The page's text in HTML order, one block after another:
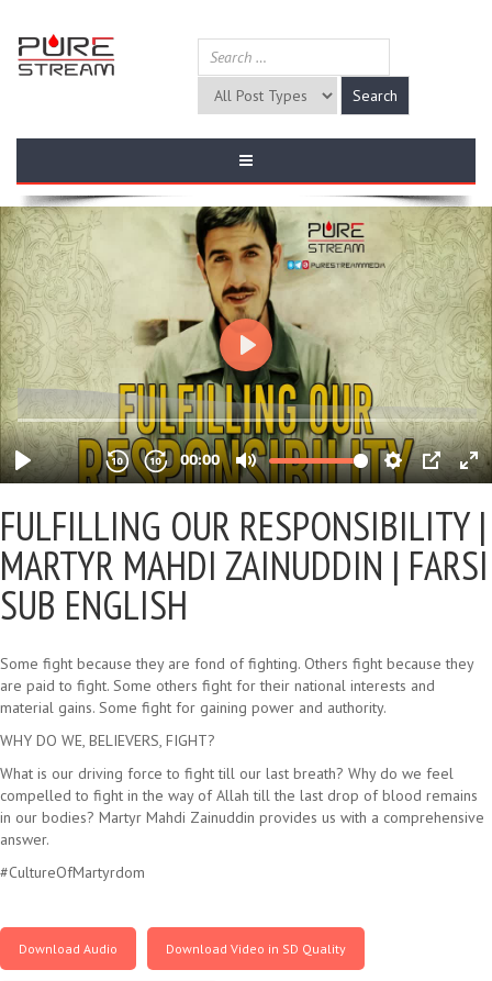
FULFILLING OUR RESPONSIBILITY |
MARTYR MAHDI ZAINUDDIN | FARSI
SUB ENGLISH
Some fight because they are fond of fighting. Others fight because they
are paid to fight. Some others fight for their national interests and
material gains. Some fight for gaining power and authority.
WHY DO WE, BELIEVERS, FIGHT?
What is our driving force to fight till our last breath? Why do we feel
compelled to fight in the way of Allah till the last drop of blood remains
in our bodies? Martyr Mahdi Zainuddin provides us with a comprehensive
answer.
#CultureOfMartyrdom
Download Audio Download Video in SD Quality